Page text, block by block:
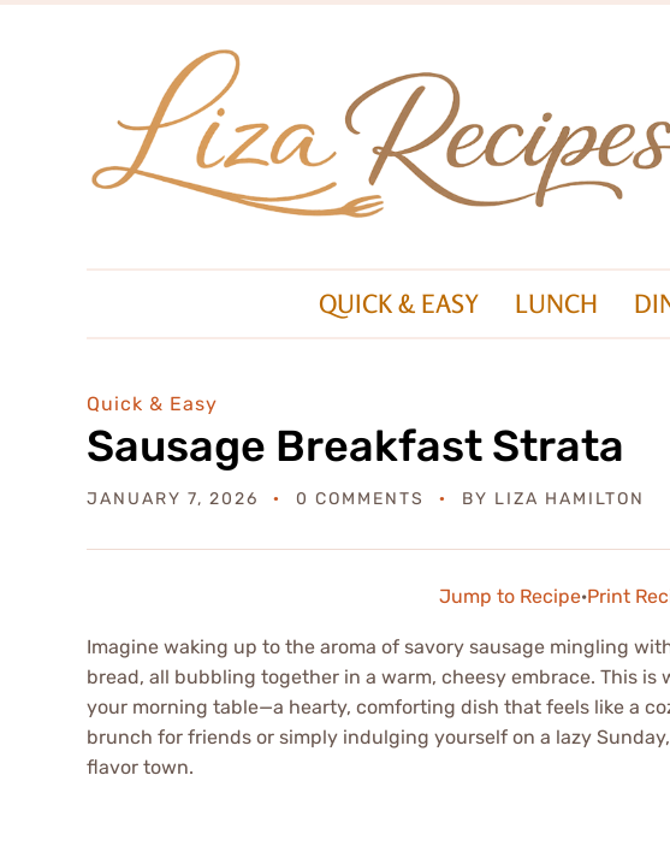
QUICK & EASY LUNCH
Quick & Easy
Sausage Breakfast Strata
JANUARY 7, 2026 0 COMMENTS BY LIZA HAMILTON
Jump to Recipe·Print
Imagine waking up to the aroma of savory sausage mingling
bread, all bubbling together in a warm, cheesy embrace. This
your morning table—a hearty, comforting dish that feels like a
brunch for friends or simply indulging yourself on a lazy
flavor town.